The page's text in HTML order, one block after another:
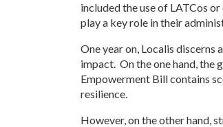
included the use of LATCos
play a key role in their
One year on, Localis
impact. On the one hand, the
Empowerment Bill contains
resilience.
However, on the other hand,